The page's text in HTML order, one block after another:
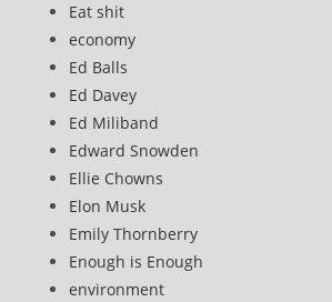
Eat shit
economy
Ed Balls
Ed Davey
Ed Miliband
Edward Snowden
Ellie Chowns
Elon Musk
Emily Thornberry
Enough is Enough
environment